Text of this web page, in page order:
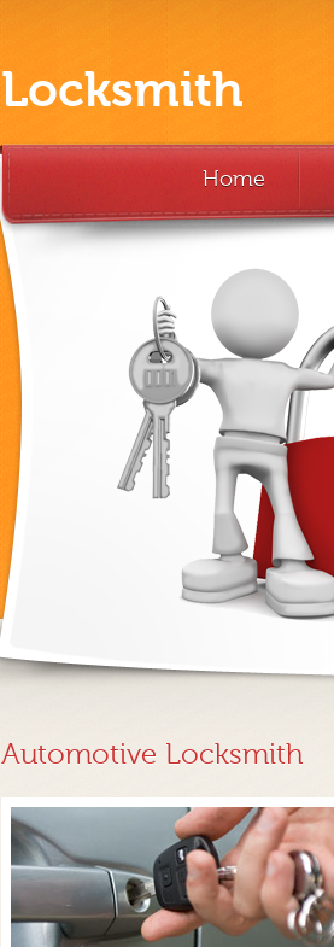
Locksmith
Home
Automotive Locksmith